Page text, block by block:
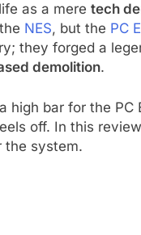
as a mere tech
NES, but the PC
they forged a
demolition.
high bar for the PC
off. In this
the system.